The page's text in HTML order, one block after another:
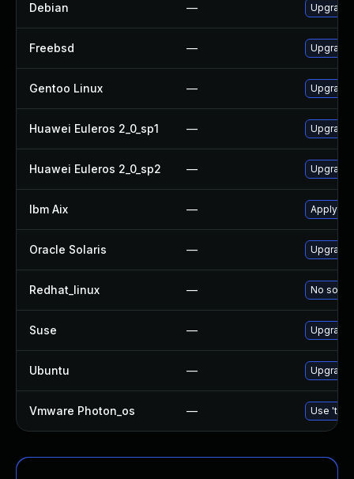
Debian —
Freebsd —
Gentoo Linux —
Huawei Euleros 2_0_sp1 —
Huawei Euleros 2_0_sp2 —
Ibm Aix — Apply
Oracle Solaris — Upgrade
Redhat_linux — No
Suse —
Ubuntu —
Vmware Photon_os — Use